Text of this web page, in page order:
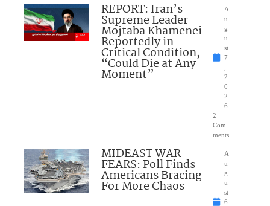
REPORT: Iran’s
Supreme Leader
Mojtaba Khamenei
Reportedly in
Critical Condition,
“Could Die at Any
Moment”
A
u
g
u
st
7
2
0
2
6
2
Com
ments
MIDEAST WAR
FEARS: Poll Finds
Americans Bracing
For More Chaos
A
u
g
u
st
6